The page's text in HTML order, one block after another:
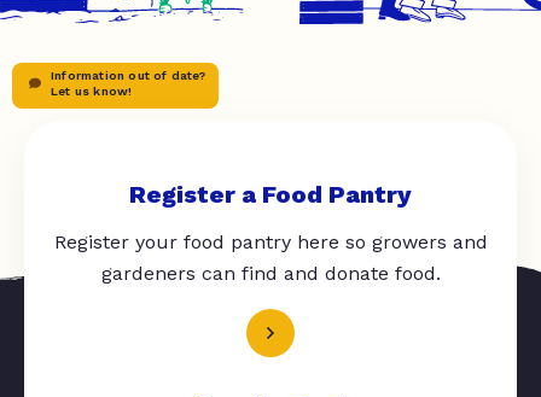
Information out of date?
Let us know!
Register a Food Pantry
Register your food pantry here so growers and
gardeners can find and donate food.